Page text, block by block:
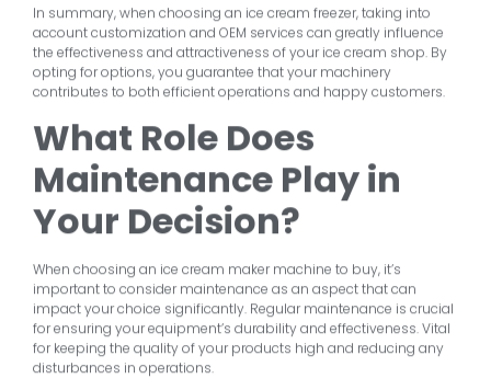
In summary, when choosing an ice cream freezer, taking into
account customization and OEM services can greatly influence
the effectiveness and attractiveness of your ice cream shop. By
opting for options, you guarantee that your machinery
contributes to both efficient operations and happy customers.
What Role Does
Maintenance Play in
Your Decision?
When choosing an ice cream maker machine to buy, it’s
important to consider maintenance as an aspect that can
impact your choice significantly. Regular maintenance is crucial
for ensuring your equipment’s durability and effectiveness. Vital
for keeping the quality of your products high and reducing any
disturbances in operations.